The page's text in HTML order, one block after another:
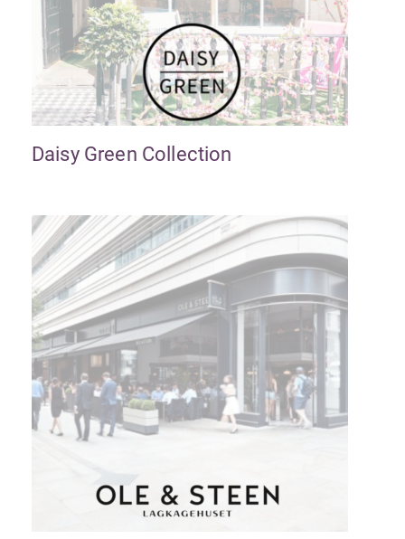
Daisy Green Collection